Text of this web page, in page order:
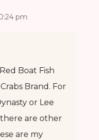
pm
Boat Fish
Brand. For
or Lee
there are other
are my